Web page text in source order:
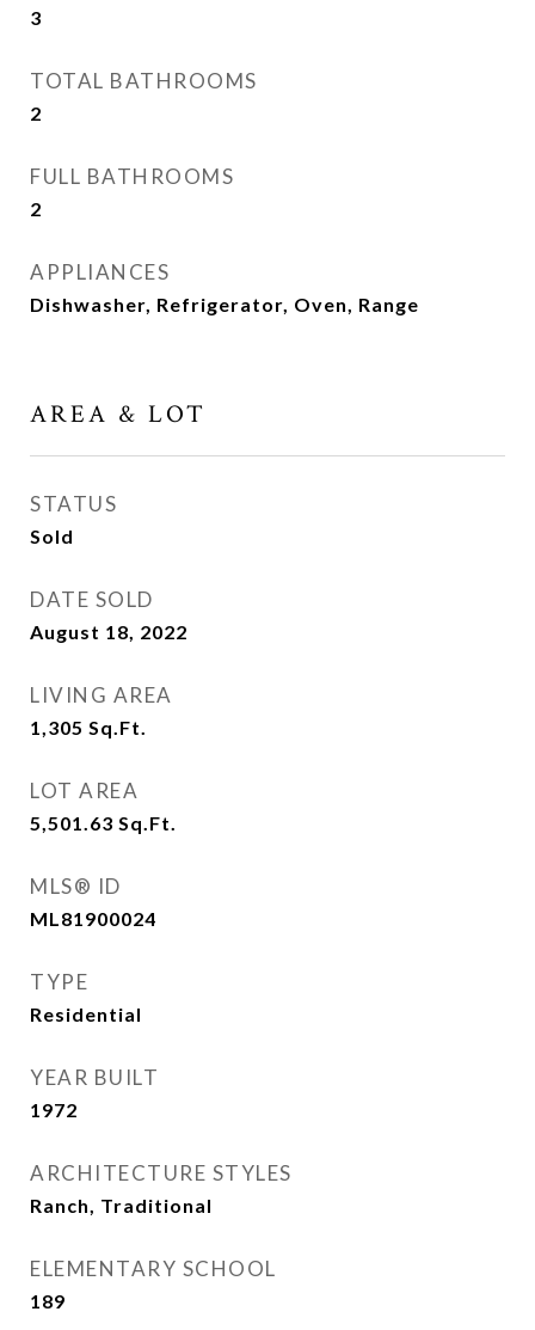
3
TOTAL BATHROOMS
2
FULL BATHROOMS
2
APPLIANCES
Dishwasher, Refrigerator, Oven, Range
AREA & LOT
STATUS
Sold
DATE SOLD
August 18, 2022
LIVING AREA
1,305 Sq.Ft.
LOT AREA
5,501.63 Sq.Ft.
MLS® ID
ML81900024
TYPE
Residential
YEAR BUILT
1972
ARCHITECTURE STYLES
Ranch, Traditional
ELEMENTARY SCHOOL
189